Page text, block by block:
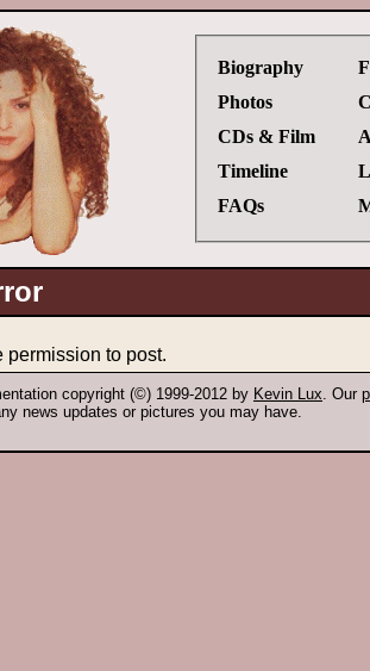
Biography
Photos
CDs & Film
Timeline
FAQs
permission to post.
copyright (©) 1999-2012 by Kevin Lux. Our
news updates or pictures you may have.